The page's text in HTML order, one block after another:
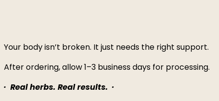
Your body isn’t broken. It just needs the right support.
After ordering, allow 1–3 business days for processing.
· Real herbs. Real results. ·